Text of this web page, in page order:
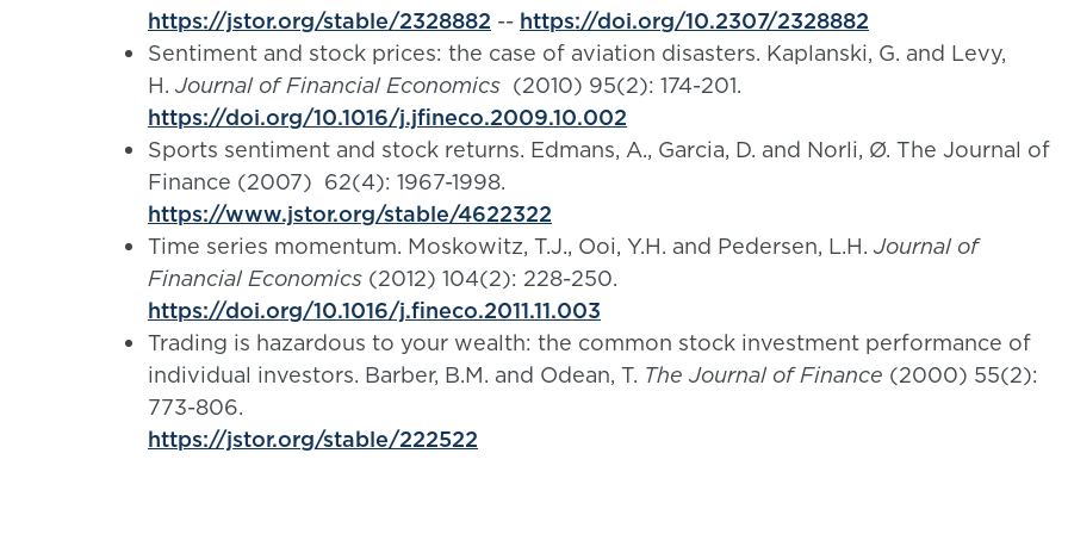
https://jstor.org/stable/2328882 -- https://doi.org/10.2307/2328882
Sentiment and stock prices: the case of aviation disasters. Kaplanski, G. and Levy,
H. Journal of Financial Economics (2010) 95(2): 174-201.
https://doi.org/10.1016/j.jfineco.2009.10.002
Sports sentiment and stock returns. Edmans, A., Garcia, D. and Norli, Ø. The Journal of
Finance (2007) 62(4): 1967-1998.
https://www.jstor.org/stable/4622322
Time series momentum. Moskowitz, T.J., Ooi, Y.H. and Pedersen, L.H. Journal of
Financial Economics (2012) 104(2): 228-250.
https://doi.org/10.1016/j.fineco.2011.11.003
Trading is hazardous to your wealth: the common stock investment performance of
individual investors. Barber, B.M. and Odean, T. The Journal of Finance (2000) 55(2):
773-806.
https://jstor.org/stable/222522